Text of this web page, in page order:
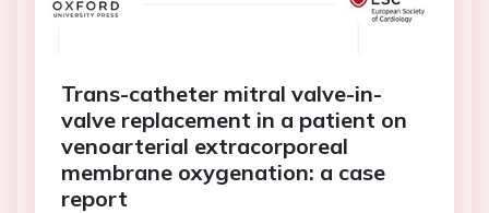
Trans-catheter mitral valve-in-
valve replacement in a patient on
venoarterial extracorporeal
membrane oxygenation: a case
report